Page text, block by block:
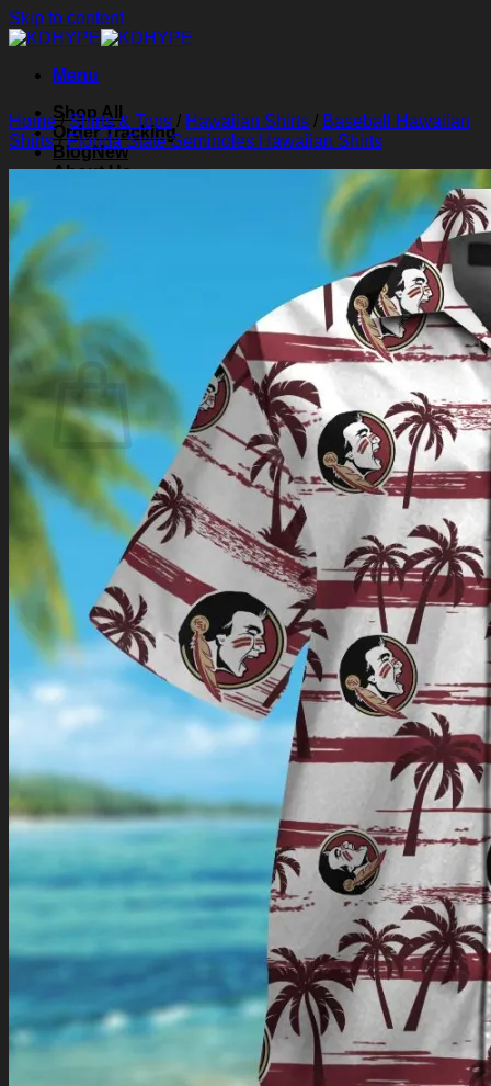
Skip to content
Menu
Shop All
Order Tracking
Blog
About Us
Search for:
Login
Cart / 0.00
Cart
No products in the cart.
Return to shop
0
Home/Shirts & Tops / Hawaiian Shirts / Baseball Hawaiian
Shirts/Florida State Seminoles Hawaiian Shirts